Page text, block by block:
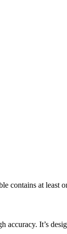
at least
It’s